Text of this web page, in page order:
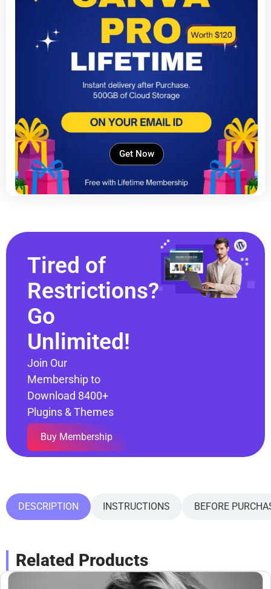
Get Now
Tired of
Restrictions?
Go
Unlimited!
Join Our
Membership to
Download 8400+
Plugins & Themes
Buy Membership
DESCRIPTION INSTRUCTIONS BEFORE
Related Products